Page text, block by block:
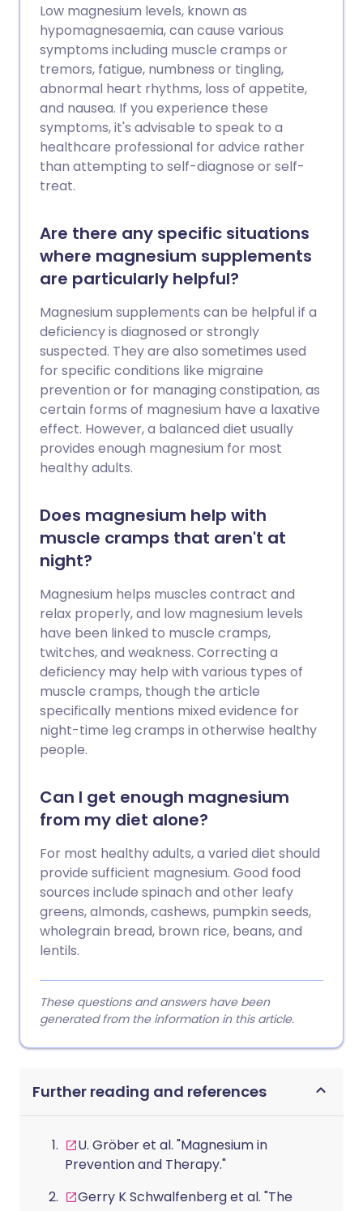
Low magnesium levels, known as
hypomagnesaemia, can cause various
symptoms including muscle cramps or
tremors, fatigue, numbness or tingling,
abnormal heart rhythms, loss of appetite,
and nausea. If you experience these
symptoms, it's advisable to speak to a
healthcare professional for advice rather
than attempting to self-diagnose or self-
treat.
Are there any specific situations
where magnesium supplements
are particularly helpful?
Magnesium supplements can be helpful if a
deficiency is diagnosed or strongly
suspected. They are also sometimes used
for specific conditions like migraine
prevention or for managing constipation, as
certain forms of magnesium have a laxative
effect. However, a balanced diet usually
provides enough magnesium for most
healthy adults.
Does magnesium help with
muscle cramps that aren't at
night?
Magnesium helps muscles contract and
relax properly, and low magnesium levels
have been linked to muscle cramps,
twitches, and weakness. Correcting a
deficiency may help with various types of
muscle cramps, though the article
specifically mentions mixed evidence for
night-time leg cramps in otherwise healthy
people.
Can I get enough magnesium
from my diet alone?
For most healthy adults, a varied diet should
provide sufficient magnesium. Good food
sources include spinach and other leafy
greens, almonds, cashews, pumpkin seeds,
wholegrain bread, brown rice, beans, and
lentils.
These questions and answers have been
generated from the information in this article.
Further reading and references
U. Gröber et al. "Magnesium in
Prevention and Therapy."
Gerry K Schwalfenberg et al. "The